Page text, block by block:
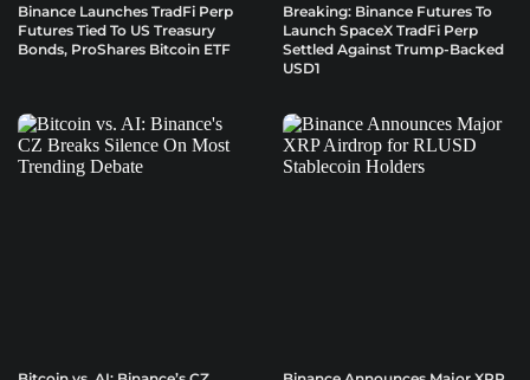
Binance Launches TradFi Perp
Futures Tied To US Treasury
Bonds, ProShares Bitcoin ETF
Breaking: Binance Futures To
Launch SpaceX TradFi Perp
Settled Against Trump-Backed
USD1